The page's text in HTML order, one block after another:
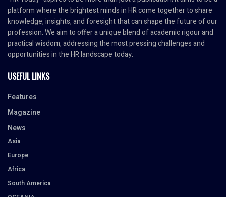
platform where the brightest minds in HR come together to share
knowledge, insights, and foresight that can shape the future of our
profession. We aim to offer a unique blend of academic rigour and
practical wisdom, addressing the most pressing challenges and
opportunities in the HR landscape today.
USEFUL LINKS
Features
Magazine
News
Asia
Europe
Africa
South America